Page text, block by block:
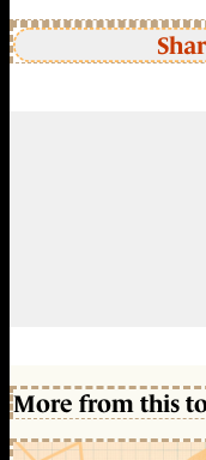
More from this